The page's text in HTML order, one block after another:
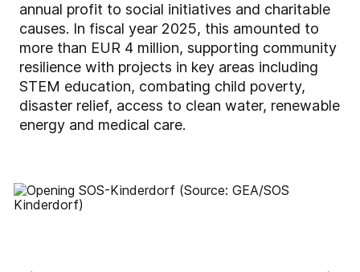
annual profit to social initiatives and charitable
causes. In fiscal year 2025, this amounted to
more than EUR 4 million, supporting community
resilience with projects in key areas including
STEM education, combating child poverty,
disaster relief, access to clean water, renewable
energy and medical care.